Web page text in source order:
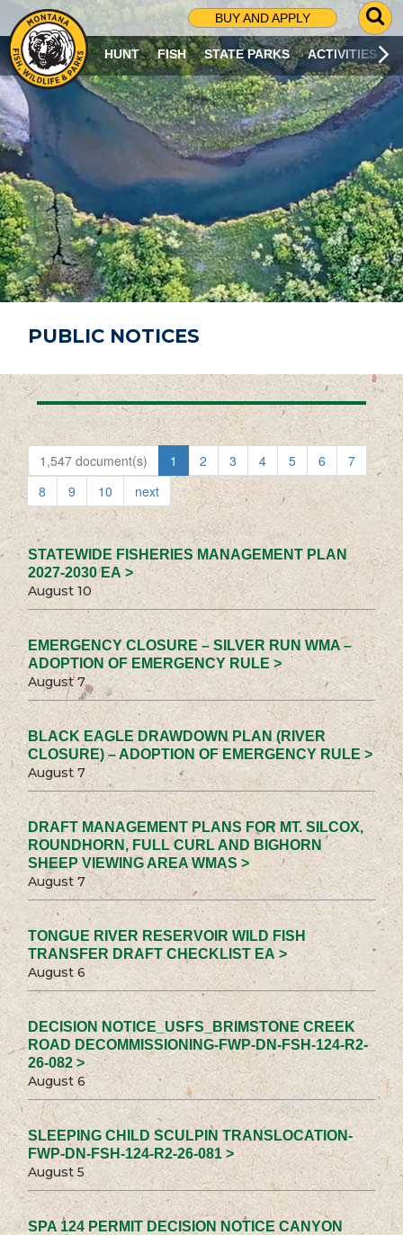
BUY AND APPLY
G
O
T
O
S
R
C
H
P
A
G
E
HUNT FISH STATE PARKS ACTIVITIES
PUBLIC NOTICES
1,547 document(s) 1 2 3 4 5 6
7
8
9 10 next
STATEWIDE FISHERIES MANAGEMENT PLAN
2027-2030 EA >
August 10
EMERGENCY CLOSURE – SILVER RUN WMA –
ADOPTION OF EMERGENCY RULE >
August 7
BLACK EAGLE DRAWDOWN PLAN (RIVER
CLOSURE) – ADOPTION OF EMERGENCY RULE >
August 7
DRAFT MANAGEMENT PLANS FOR MT. SILCOX,
ROUNDHORN, FULL CURL AND BIGHORN
SHEEP VIEWING AREA WMAS >
August 7
TONGUE RIVER RESERVOIR WILD FISH
TRANSFER DRAFT CHECKLIST EA >
August 6
DECISION NOTICE_USFS_BRIMSTONE CREEK
ROAD DECOMMISSIONING-FWP-DN-FSH-124-R2-
26-082 >
August 6
SLEEPING CHILD SCULPIN TRANSLOCATION-
FWP-DN-FSH-124-R2-26-081 >
August 5
SPA 124 PERMIT DECISION NOTICE CANYON